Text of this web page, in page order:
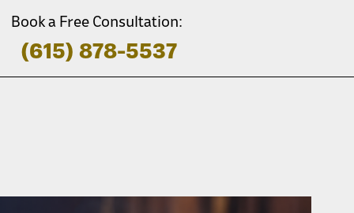
Book a Free Consultation:
(615) 878-5537